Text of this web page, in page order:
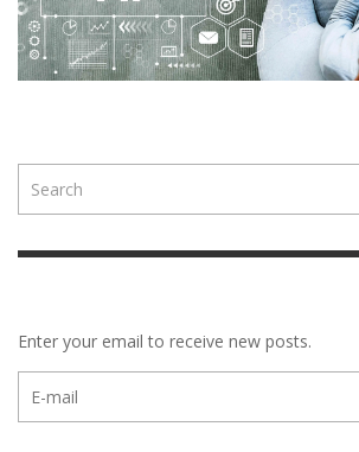
Enter your email to receive new posts.
mail